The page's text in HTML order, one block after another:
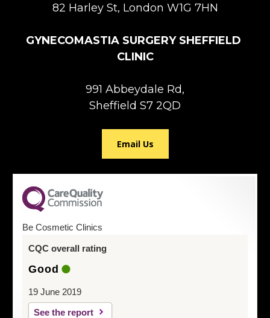
82 Harley St, London W1G 7HN
GYNECOMASTIA SURGERY SHEFFIELD
CLINIC
991 Abbeydale Rd,
Sheffield S7 2QD
Email Us
Be Cosmetic Clinics
CQC overall rating
Good
19 June 2019
See the report